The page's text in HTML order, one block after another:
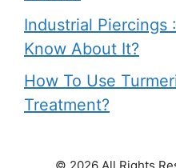
Industrial Piercings
Know About It?
How To Use
Treatment?
© 2026 All Rights